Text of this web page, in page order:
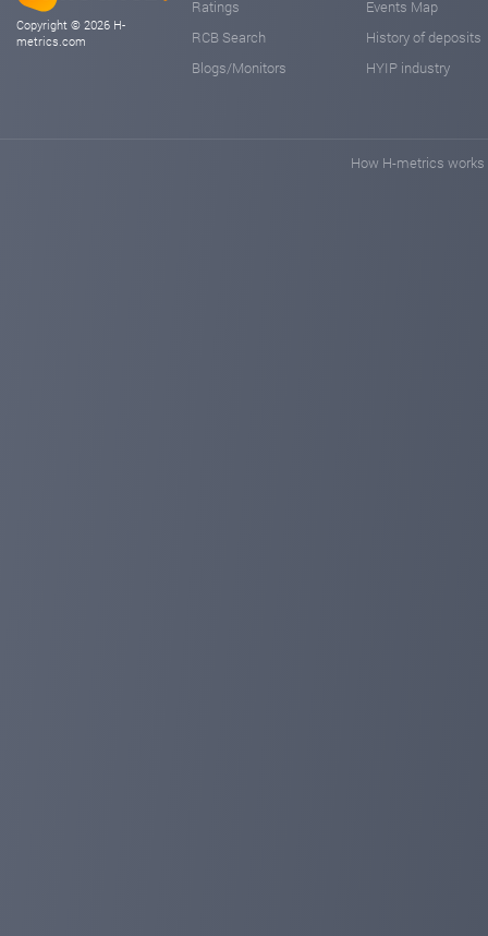
Copyright © 2026 H-
metrics.com
Ratings
RCB Search
Blogs/Monitors
Events Map
History of deposits
HYIP industry
How H-metrics works